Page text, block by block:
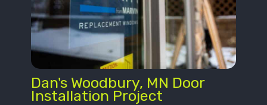
Dan's Woodbury, MN Door
Installation Project